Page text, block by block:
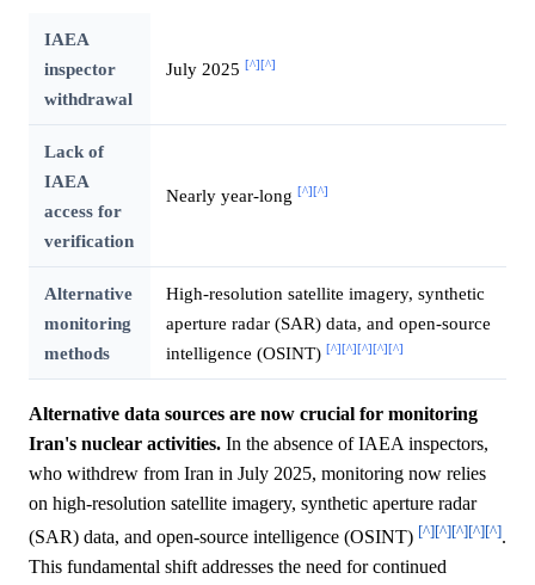
IAEA
inspector
withdrawal
July 2025 [^] [^]
Lack of
IAEA
access for
verification
Nearly year-long [^] [^]
Alternative
monitoring
methods
High-resolution satellite imagery, synthetic
aperture radar (SAR) data, and open-source
intelligence (OSINT) [^] [^] [^] [^] [^]
Alternative data sources are now crucial for monitoring
Iran's nuclear activities. In the absence of IAEA inspectors,
who withdrew from Iran in July 2025, monitoring now relies
on high-resolution satellite imagery, synthetic aperture radar
(SAR) data, and open-source intelligence (OSINT) [^][^][^][^][^].
This fundamental shift addresses the need for continued